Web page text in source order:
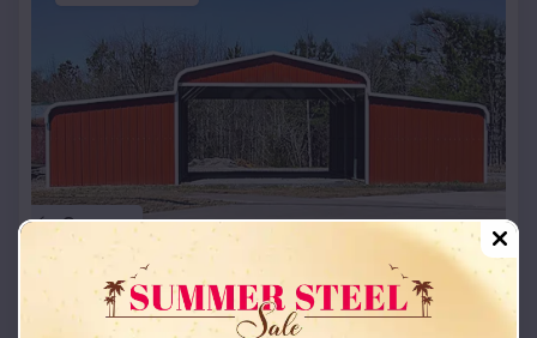
Compare
42x26x12 Regular Roof Barn
Starting Price:$18,215*